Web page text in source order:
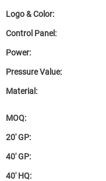
Logo & Color:
Control Panel:
Power:
Pressure Value:
Material:
MOQ:
20′ GP:
40′ GP:
40′ HQ: